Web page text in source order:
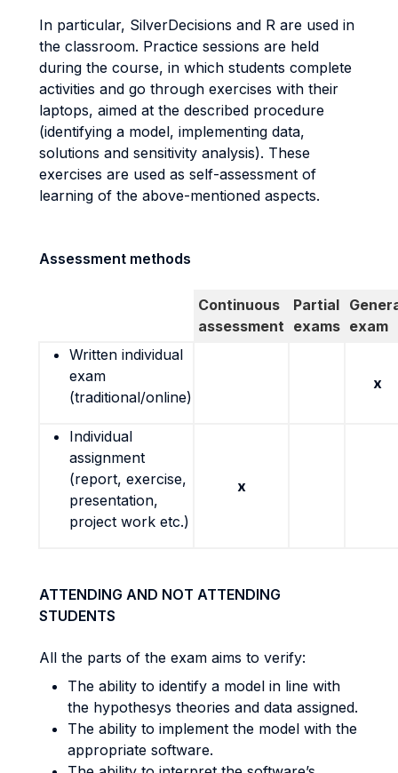
In particular, SilverDecisions and R are used in
the classroom. Practice sessions are held
during the course, in which students complete
activities and go through exercises with their
laptops, aimed at the described procedure
(identifying a model, implementing data,
solutions and sensitivity analysis). These
exercises are used as self-assessment of
learning of the above-mentioned aspects.
Assessment methods
Continuous
assessment
Partial
exams exam
Written individual
exam
(traditional/online)
x
Individual
assignment
(report, exercise,
presentation,
project work etc.)
x
ATTENDING AND NOT ATTENDING
STUDENTS
All the parts of the exam aims to verify:
The ability to identify a model in line with
the hypothesys theories and data assigned.
The ability to implement the model with the
appropriate software.